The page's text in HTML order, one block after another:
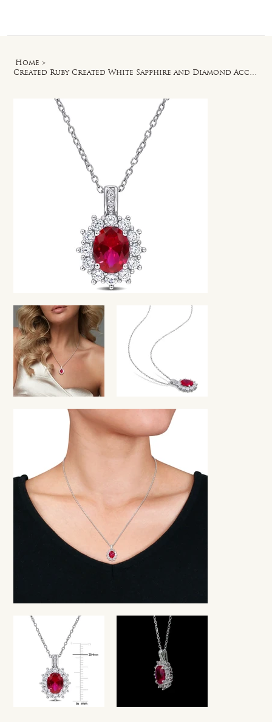
Home >
Created Ruby Created White Sapphire and Diamond Accent Halo Pendant in Silver